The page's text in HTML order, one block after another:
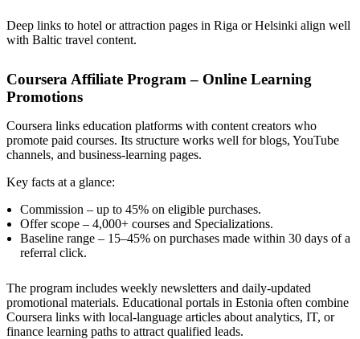
Deep links to hotel or attraction pages in Riga or Helsinki align well
with Baltic travel content.
Coursera Affiliate Program – Online Learning
Promotions
Coursera links education platforms with content creators who
promote paid courses. Its structure works well for blogs, YouTube
channels, and business-learning pages.
Key facts at a glance:
Commission – up to 45% on eligible purchases.
Offer scope – 4,000+ courses and Specializations.
Baseline range – 15–45% on purchases made within 30 days of a
referral click.
The program includes weekly newsletters and daily-updated
promotional materials. Educational portals in Estonia often combine
Coursera links with local-language articles about analytics, IT, or
finance learning paths to attract qualified leads.